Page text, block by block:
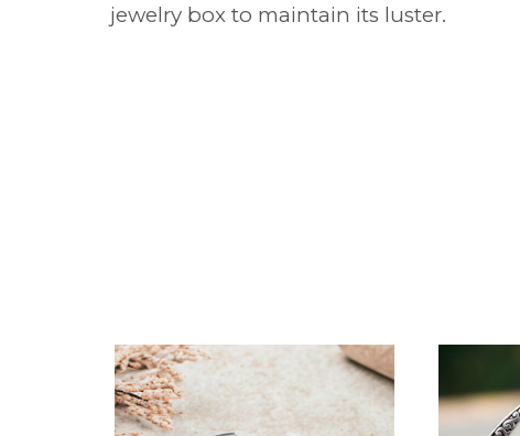
jewelry box to maintain its luster.